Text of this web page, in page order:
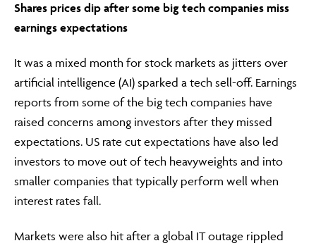
FRAUD & SECURITY
CONTACT US
SEARCH
Shares prices dip after some big tech companies miss
earnings expectations
It was a mixed month for stock markets as jitters over
artificial intelligence (AI) sparked a tech sell-off. Earnings
reports from some of the big tech companies have
raised concerns among investors after they missed
expectations. US rate cut expectations have also led
investors to move out of tech heavyweights and into
smaller companies that typically perform well when
interest rates fall.
Markets were also hit after a global IT outage rippled